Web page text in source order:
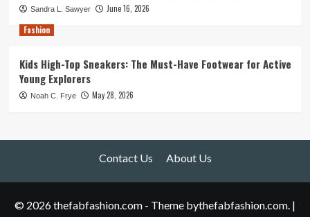
Sandra L. Sawyer
June 16, 2026
Fashion
Kids High-Top Sneakers: The Must-Have Footwear for Active
Young Explorers
Noah C. Frye May 28, 2026
Contact Us About Us
© 2026 thefabfashion.com - Theme bythefabfashion.com. |